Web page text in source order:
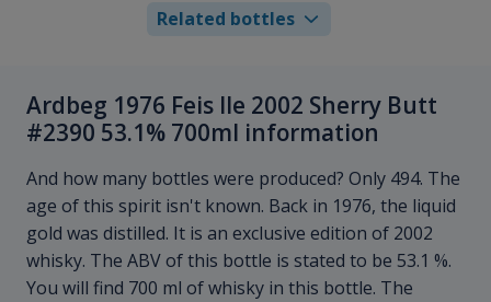
Related bottles
Ardbeg 1976 Feis Ile 2002 Sherry Butt
#2390 53.1% 700ml information
And how many bottles were produced? Only 494. The
age of this spirit isn't known. Back in 1976, the liquid
gold was distilled. It is an exclusive edition of 2002
whisky. The ABV of this bottle is stated to be 53.1 %.
You will find 700 ml of whisky in this bottle. The